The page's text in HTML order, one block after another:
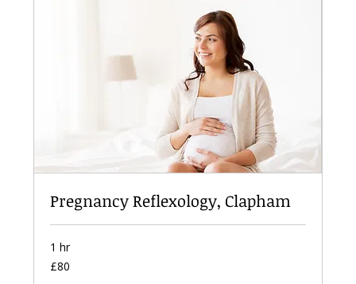
Pregnancy Reflexology, Clapham
1 hr
80
British
£80